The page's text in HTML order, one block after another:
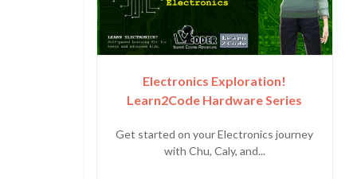
Electronics Exploration!
Learn2Code Hardware Series
Get started on your Electronics journey
with Chu, Caly, and...